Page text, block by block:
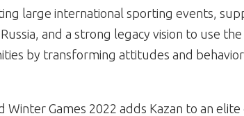
large international sporting events,
and a strong legacy vision to use
by transforming attitudes and
Winter Games 2022 adds Kazan to an